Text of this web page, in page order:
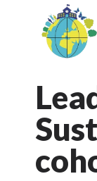
Our
News